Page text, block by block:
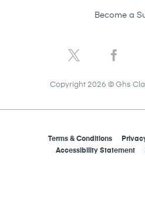
Become a
Terms & Conditions
Accessibility Statement
Copyright 2026 © Ghs